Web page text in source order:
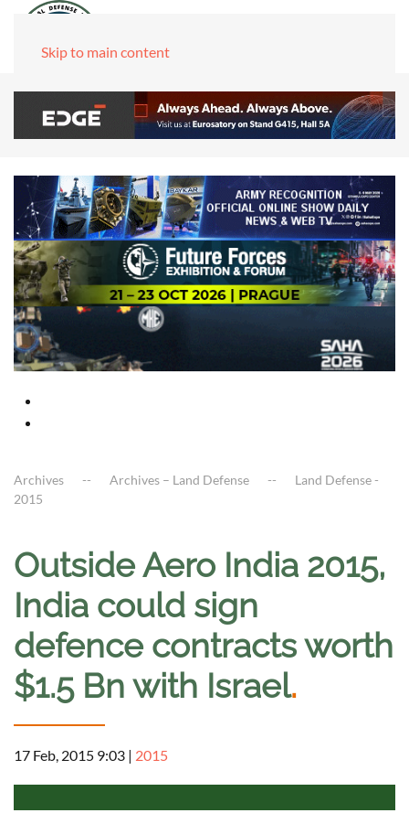
Skip to main content
Archives Archives – Land Defense
Land Defense -
2015
Outside Aero India 2015,
India could sign
defence contracts worth
$1.5 Bn with Israel.
17 Feb, 2015 9:03 | 2015